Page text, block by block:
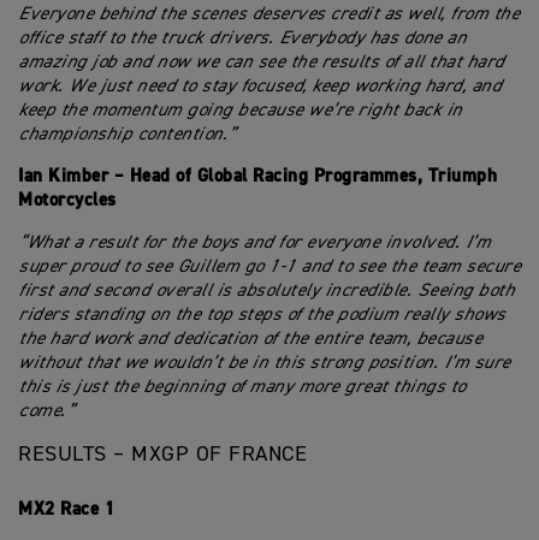
Everyone behind the scenes deserves credit as well, from the
office staff to the truck drivers. Everybody has done an
amazing job and now we can see the results of all that hard
work. We just need to stay focused, keep working hard, and
keep the momentum going because we’re right back in
championship contention.”
Ian Kimber – Head of Global Racing Programmes, Triumph
Motorcycles
“What a result for the boys and for everyone involved. I’m
super proud to see Guillem go 1-1 and to see the team secure
first and second overall is absolutely incredible. Seeing both
riders standing on the top steps of the podium really shows
the hard work and dedication of the entire team, because
without that we wouldn’t be in this strong position. I’m sure
this is just the beginning of many more great things to
come.”
RESULTS – MXGP OF FRANCE
MX2 Race 1